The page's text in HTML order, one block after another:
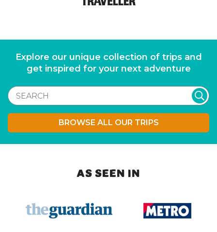
Explore our unique collection of trips and
get inspired for your next adventure
BROWSE ALL OUR TRIPS
AS SEEN IN